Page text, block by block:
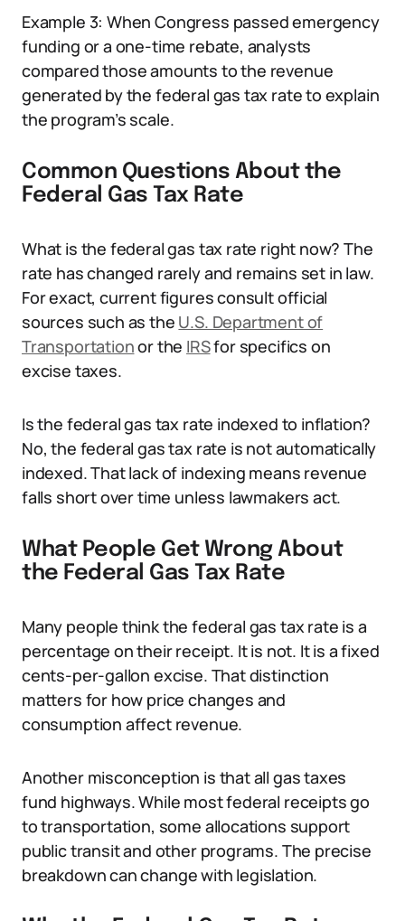
Example 3: When Congress passed emergency
funding or a one-time rebate, analysts
compared those amounts to the revenue
generated by the federal gas tax rate to explain
the program’s scale.
Common Questions About the
Federal Gas Tax Rate
What is the federal gas tax rate right now? The
rate has changed rarely and remains set in law.
For exact, current figures consult official
sources such as the U.S. Department of
Transportationor the IRSfor specifics on
excise taxes.
Is the federal gas tax rate indexed to inflation?
No, the federal gas tax rate is not automatically
indexed. That lack of indexing means revenue
falls short over time unless lawmakers act.
What People Get Wrong About
the Federal Gas Tax Rate
Many people think the federal gas tax rate is a
percentage on their receipt. It is not. It is a fixed
cents-per-gallon excise. That distinction
matters for how price changes and
consumption affect revenue.
Another misconception is that all gas taxes
fund highways. While most federal receipts go
to transportation, some allocations support
public transit and other programs. The precise
breakdown can change with legislation.